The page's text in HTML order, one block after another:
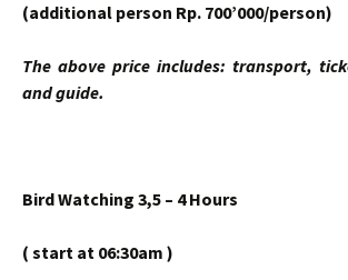
(additional person Rp. 700’000/person)
The above price includes: transport,
and guide.
Bird Watching 3,5 – 4 Hours
( start at 06:30am )